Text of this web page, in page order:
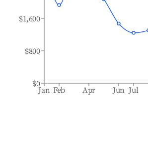
Jan Feb Apr Jun Jul
$0
$800
$1,600